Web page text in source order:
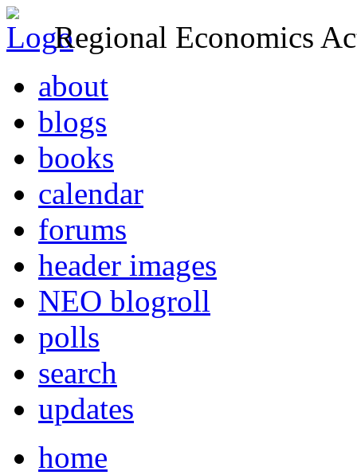
Regional Economics
about
blogs
books
calendar
forums
header images
NEO blogroll
polls
search
updates
home